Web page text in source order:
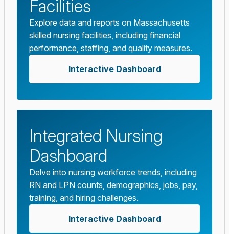
Facilities
Explore data and reports on Massachusetts
skilled nursing facilities, including financial
performance, staffing, and quality measures.
Interactive Dashboard
Integrated Nursing
Dashboard
Delve into nursing workforce trends, including
RN and LPN counts, demographics, jobs, pay,
training, and hiring challenges.
Interactive Dashboard